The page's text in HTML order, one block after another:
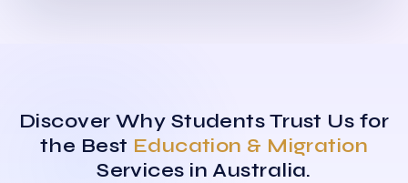
Discover Why Students Trust Us for
the Best Education & Migration
Services in Australia.